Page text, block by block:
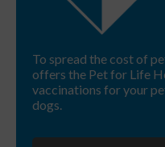
To spread the cost of
offers the Pet for Life
vaccinations for your
dogs.